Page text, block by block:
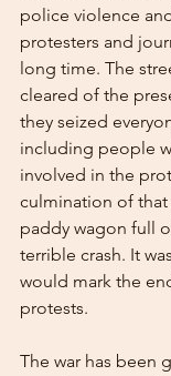
police violence
protesters and
long time. The
cleared of the
they seized
including people
involved in the
culmination of that
paddy wagon full
terrible crash. It
would mark the
protests.
The war has been